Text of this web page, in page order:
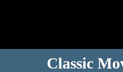
Classic